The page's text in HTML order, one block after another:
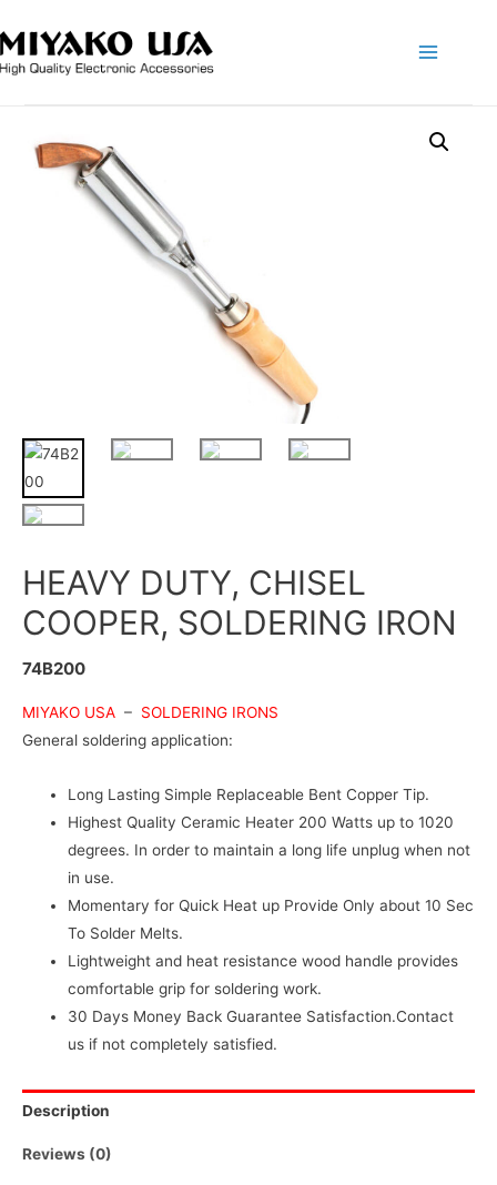
HEAVY DUTY, CHISEL
COOPER, SOLDERING IRON
74B200
MIYAKO USA – SOLDERING IRONS
General soldering application:
Long Lasting Simple Replaceable Bent Copper Tip.
Highest Quality Ceramic Heater 200 Watts up to 1020
degrees. In order to maintain a long life unplug when not
in use.
Momentary for Quick Heat up Provide Only about 10 Sec
To Solder Melts.
Lightweight and heat resistance wood handle provides
comfortable grip for soldering work.
30 Days Money Back Guarantee Satisfaction.Contact
us if not completely satisfied.
Description
Reviews (0)